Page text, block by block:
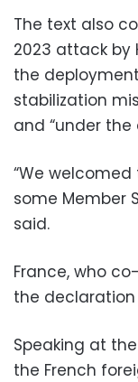
The text also
2023 attack by
the
stabilization
and “under the
“We
some Member
said.
France, who
the declaration
Speaking at
the French